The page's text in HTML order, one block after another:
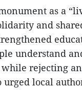
as a
and
understand
rejecting
urged local